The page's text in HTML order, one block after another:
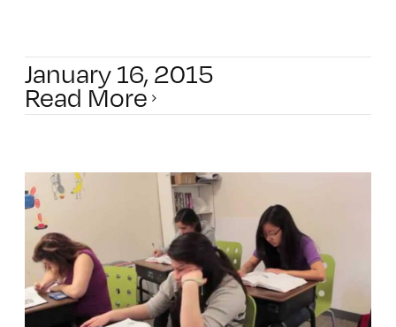
January 16, 2015
Read More